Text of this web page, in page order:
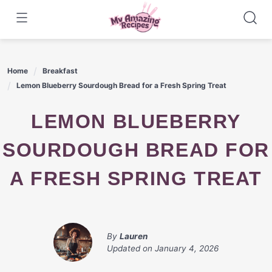
content
Home
Breakfast
Lemon Blueberry Sourdough Bread for a Fresh Spring Treat
LEMON BLUEBERRY
SOURDOUGH BREAD FOR
A FRESH SPRING TREAT
By Lauren
Updated on January 4, 2026